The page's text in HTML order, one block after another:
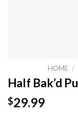
HOME /
Half Bak’d
$29.99